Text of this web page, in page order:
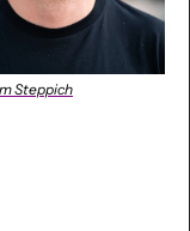
Steppich